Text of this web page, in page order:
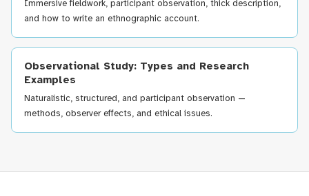
Immersive fieldwork, participant observation, thick description,
and how to write an ethnographic account.
Observational Study: Types and Research
Examples
Naturalistic, structured, and participant observation —
methods, observer effects, and ethical issues.